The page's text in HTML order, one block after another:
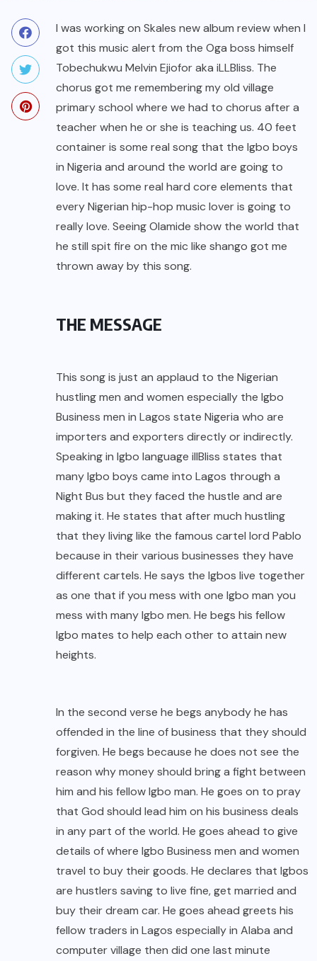
I was working on Skales new album review when I
got this music alert from the Oga boss himself
Tobechukwu Melvin Ejiofor aka iLLBliss. The
chorus got me remembering my old village
primary school where we had to chorus after a
teacher when he or she is teaching us. 40 feet
container is some real song that the Igbo boys
in Nigeria and around the world are going to
love. It has some real hard core elements that
every Nigerian hip-hop music lover is going to
really love. Seeing Olamide show the world that
he still spit fire on the mic like shango got me
thrown away by this song.
THE MESSAGE
This song is just an applaud to the Nigerian
hustling men and women especially the Igbo
Business men in Lagos state Nigeria who are
importers and exporters directly or indirectly.
Speaking in Igbo language illBliss states that
many Igbo boys came into Lagos through a
Night Bus but they faced the hustle and are
making it. He states that after much hustling
that they living like the famous cartel lord Pablo
because in their various businesses they have
different cartels. He says the Igbos live together
as one that if you mess with one Igbo man you
mess with many Igbo men. He begs his fellow
Igbo mates to help each other to attain new
heights.
In the second verse he begs anybody he has
offended in the line of business that they should
forgiven. He begs because he does not see the
reason why money should bring a fight between
him and his fellow Igbo man. He goes on to pray
that God should lead him on his business deals
in any part of the world. He goes ahead to give
details of where Igbo Business men and women
travel to buy their goods. He declares that Igbos
are hustlers saving to live fine, get married and
buy their dream car. He goes ahead greets his
fellow traders in Lagos especially in Alaba and
computer village then did one last minute